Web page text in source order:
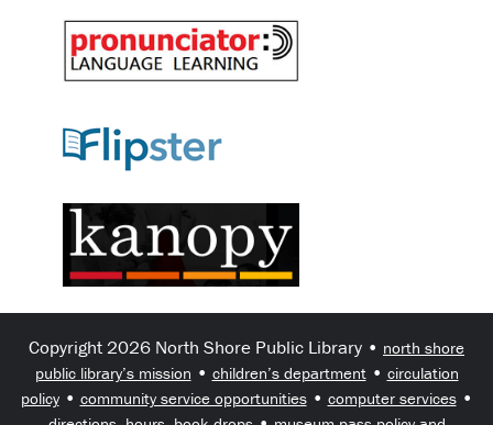
Copyright 2026 North Shore Public Library • north shore
public library’s mission • children’s department• circulation
policy• community service opportunities• computer services•